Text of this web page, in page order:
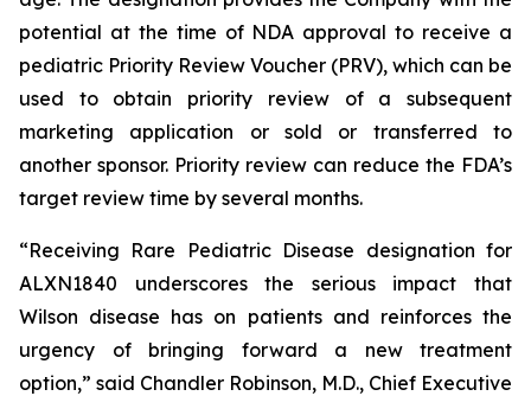
potential at the time of NDA approval to receive a
pediatric Priority Review Voucher (PRV), which can be
used to obtain priority review of a subsequent
marketing application or sold or transferred to
another sponsor. Priority review can reduce the FDA’s
target review time by several months.
“Receiving Rare Pediatric Disease designation for
ALXN1840 underscores the serious impact that
Wilson disease has on patients and reinforces the
urgency of bringing forward a new treatment
option,” said Chandler Robinson, M.D., Chief Executive